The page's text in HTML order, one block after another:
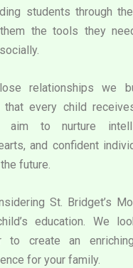
students through
the tools they
relationships we
that every child
aim to nurture
and confident
future.
St. Bridget’s
education. We
to create an
for your family.